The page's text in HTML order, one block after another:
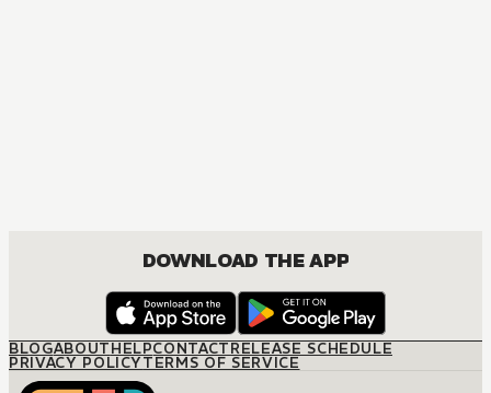
DOWNLOAD THE APP
BLOGABOUTHELPCONTACTRELEASE SCHEDULE
PRIVACY POLICYTERMS OF SERVICE